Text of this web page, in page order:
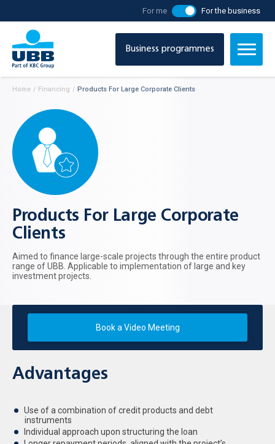
For me For the business
Business programmes
Home / Financing / Products For Large Corporate Clients
Products For Large Corporate
Clients
Aimed to finance large-scale projects through the entire product
range of UBB. Applicable to implementation of large and key
investment projects.
Book a Video Meeting
Advantages
Use of a combination of credit products and debt
instruments
Individual approach upon structuring the loan